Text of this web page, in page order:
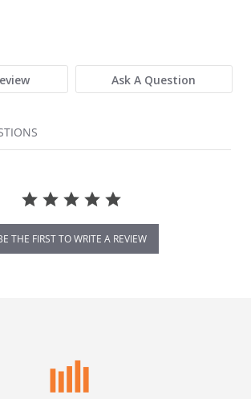
Ask A Question
THE FIRST TO WRITE A REVIEW